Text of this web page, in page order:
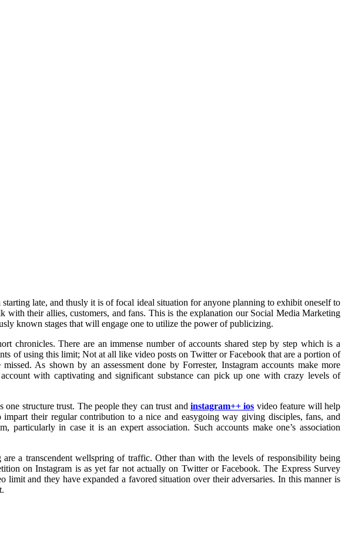
late, and thusly it is of focal ideal situation for anyone planning to exhibit oneself to
their allies, customers, and fans. This is the explanation our Social Media Marketing
known stages that will engage one to utilize the power of publicizing.
chronicles. There are an immense number of accounts shared step by step which is a
of using this limit; Not at all like video posts on Twitter or Facebook that are a portion of
As shown by an assessment done by Forrester, Instagram accounts make more
with captivating and significant substance can pick up one with crazy levels of
structure trust. The people they can trust and instagram++ ios video feature will help
their regular contribution to a nice and easygoing way giving disciples, fans, and
in case it is an expert association. Such accounts make one’s association
a transcendent wellspring of traffic. Other than with the levels of responsibility being
on Instagram is as yet far not actually on Twitter or Facebook. The Express Survey
and they have expanded a favored situation over their adversaries. In this manner is